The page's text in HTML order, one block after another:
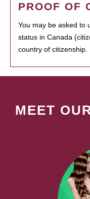
PROOF OF
You may be asked to
status in Canada
country of citizenship.
MEET